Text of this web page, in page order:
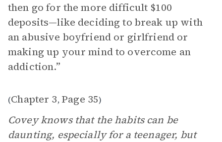
then go for the more difficult $100
deposits—like deciding to break up with
an abusive boyfriend or girlfriend or
making up your mind to overcome an
addiction.”
(Chapter 3, Page 35)
Covey knows that the habits can be
daunting, especially for a teenager, but